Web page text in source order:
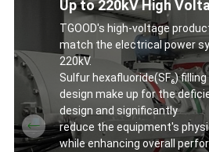
Up to 220kV High
TGOOD's high-voltage
match the electrical power
220kV.
Sulfur hexafluoride(SF₆)
design make up for the
design and significantly
reduce the equipment's
while enhancing overall